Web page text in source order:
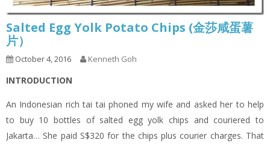
Salted Egg Yolk Potato Chips (金莎咸蛋薯
片）
October 4, 2016 Kenneth Goh
INTRODUCTION
An Indonesian rich tai tai phoned my wife and asked her to help
to buy 10 bottles of salted egg yolk chips and couriered to
Jakarta… She paid S$320 for the chips plus courier charges. That